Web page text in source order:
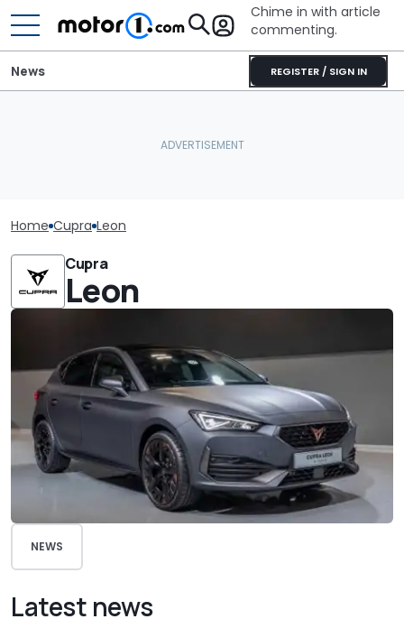
Chime in with article
commenting.
REGISTER / SIGN IN
News
Home Cupra Leon
Cupra
Leon
NEWS
Latest news